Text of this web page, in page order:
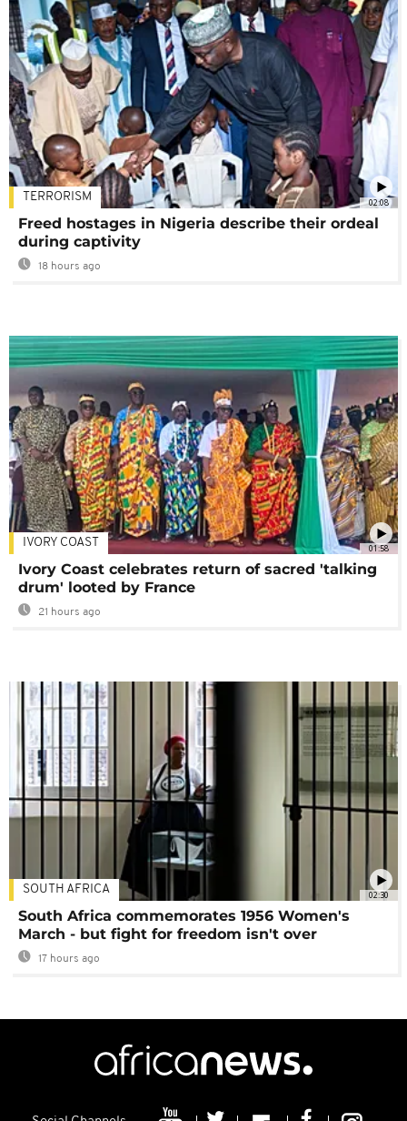
02:08
TERRORISM
Freed hostages in Nigeria describe their ordeal
during captivity
18 hours ago
01:58
IVORY COAST
Ivory Coast celebrates return of sacred 'talking
drum' looted by France
21 hours ago
02:30
SOUTH AFRICA
South Africa commemorates 1956 Women's
March - but fight for freedom isn't over
17 hours ago